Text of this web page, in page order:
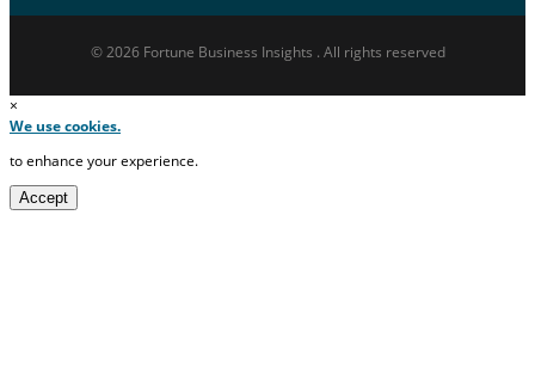
© 2026 Fortune Business Insights . All rights reserved
×
We use cookies.
to enhance your experience.
Accept